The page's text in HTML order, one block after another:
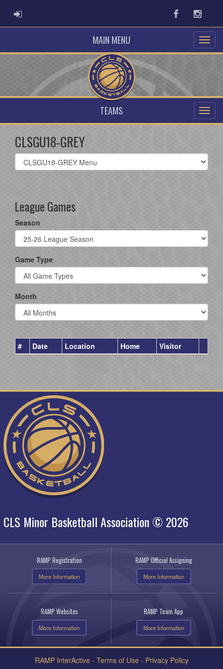
ADMIN LOGIN Facebook
MAIN MENU
TEAMS
CLSGU18-GREY
Select
list(select
League Games
Season
Game Type
Month
# Date Location Home Visitor
CLS Minor Basketball Association © 2026
RAMP Registration
More Information
RAMP Official Assigning
More Information
RAMP Websites
More Information
RAMP Team App
More Information
RAMP InterActive- Terms of Use- Privacy Policy